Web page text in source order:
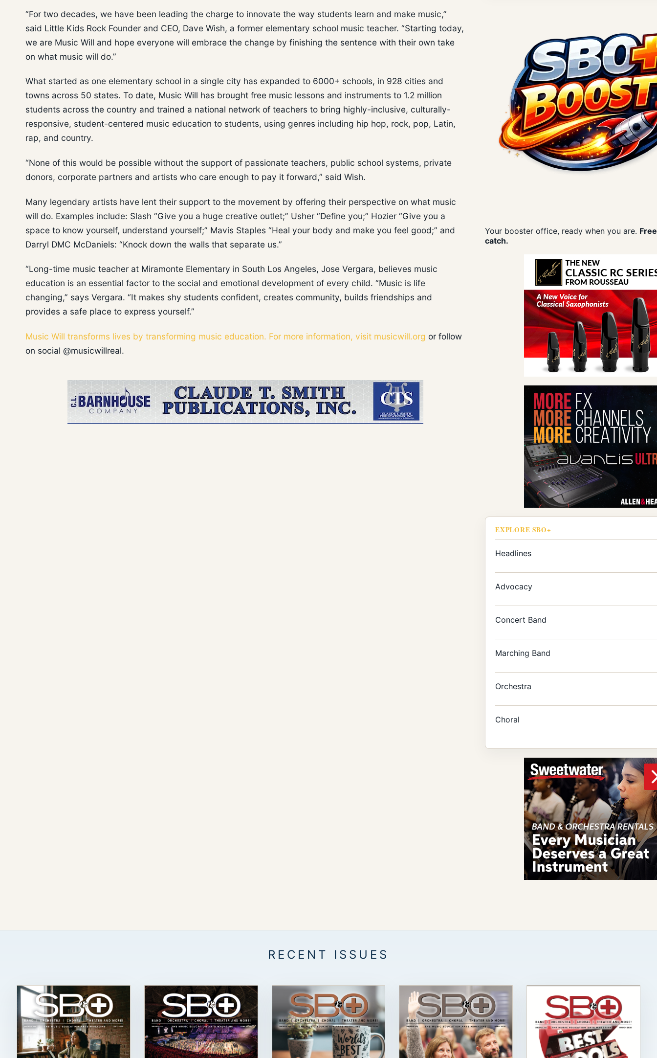
“For two decades, we have been leading the charge to innovate the way students learn and make music,”
said Little Kids Rock Founder and CEO, Dave Wish, a former elementary school music teacher. “Starting today,
we are Music Will and hope everyone will embrace the change by finishing the sentence with their own take
on what music will do.”
What started as one elementary school in a single city has expanded to 6000+ schools, in 928 cities and
towns across 50 states. To date, Music Will has brought free music lessons and instruments to 1.2 million
students across the country and trained a national network of teachers to bring highly-inclusive, culturally-
responsive, student-centered music education to students, using genres including hip hop, rock, pop, Latin,
rap, and country.
“None of this would be possible without the support of passionate teachers, public school systems, private
donors, corporate partners and artists who care enough to pay it forward,” said Wish.
Many legendary artists have lent their support to the movement by offering their perspective on what music
will do. Examples include: Slash “Give you a huge creative outlet;” Usher “Define you;” Hozier “Give you a
space to know yourself, understand yourself;” Mavis Staples “Heal your body and make you feel good;” and
Darryl DMC McDaniels: “Knock down the walls that separate us.”
“Long-time music teacher at Miramonte Elementary in South Los Angeles, Jose Vergara, believes music
education is an essential factor to the social and emotional development of every child. “Music is life
changing,” says Vergara. “It makes shy students confident, creates community, builds friendships and
provides a safe place to express yourself.”
Music Will transforms lives by transforming music education. For more information, visit musicwill.org or follow
on social @musicwillreal.
Your booster office, ready when you are.
catch.
EXPLORE SBO+
Headlines
Advocacy
Concert Band
Marching Band
Orchestra
Choral